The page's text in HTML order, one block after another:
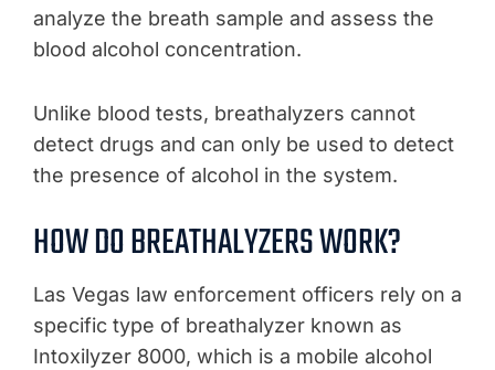
analyze the breath sample and assess the
blood alcohol concentration.
Unlike blood tests, breathalyzers cannot
detect drugs and can only be used to detect
the presence of alcohol in the system.
HOW DO BREATHALYZERS WORK?
Las Vegas law enforcement officers rely on a
specific type of breathalyzer known as
Intoxilyzer 8000, which is a mobile alcohol